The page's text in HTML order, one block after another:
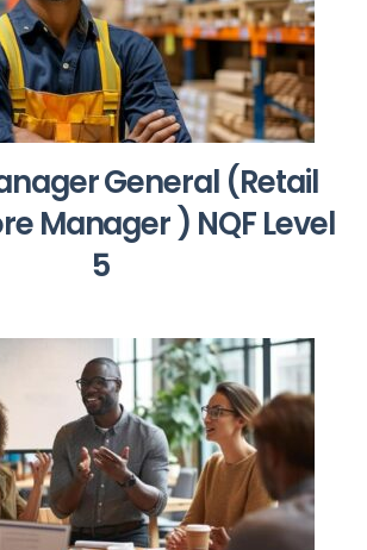
General (Retail
Manager ) NQF Level
5